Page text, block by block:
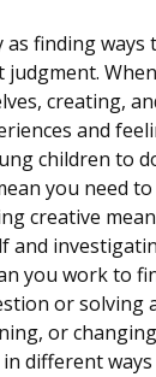
as finding
creating,
and
children to
you need
creative
and
you work to
or solving
or
different